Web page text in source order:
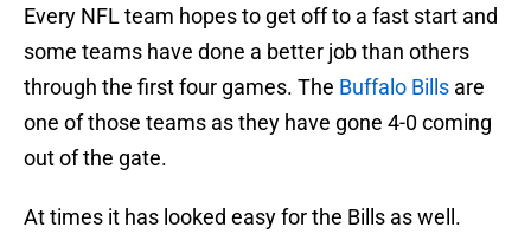
Every NFL team hopes to get off to a fast start and
some teams have done a better job than others
through the first four games. The Buffalo Bills are
one of those teams as they have gone 4-0 coming
out of the gate.
At times it has looked easy for the Bills as well.